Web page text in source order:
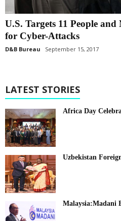
U.S. Targets 11 People
for Cyber-Attacks
D&B Bureau September 15, 2017
LATEST STORIES
Africa Day
Uzbekistan
Malaysia:Madani